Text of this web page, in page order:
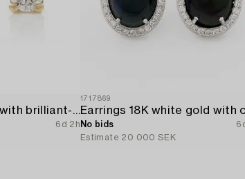
Earrings 14K gold with brilliant-cut diamonds.
6d 2h
1717869
No bids
Estimate 20 000 SEK